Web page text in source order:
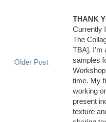
Older Post
THANK
Currently
The
TBA]. I'm
samples
time. My
working
present
texture